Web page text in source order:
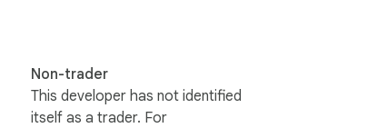
Non-trader
This developer has not identified
itself as a trader. For